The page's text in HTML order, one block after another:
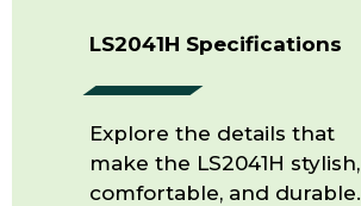
LS2041H Specifications
Explore the details that
make the LS2041H stylish,
comfortable, and durable.